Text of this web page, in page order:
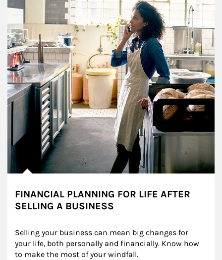
FINANCIAL PLANNING FOR LIFE AFTER
SELLING A BUSINESS
Selling your business can mean big changes for
your life, both personally and financially. Know how
to make the most of your windfall.